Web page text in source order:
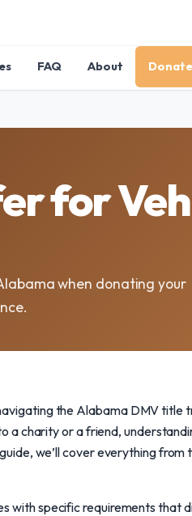
FAQ About
for
when donating your
the Alabama DMV title
a charity or a friend,
we’ll cover everything
with specific requirements that